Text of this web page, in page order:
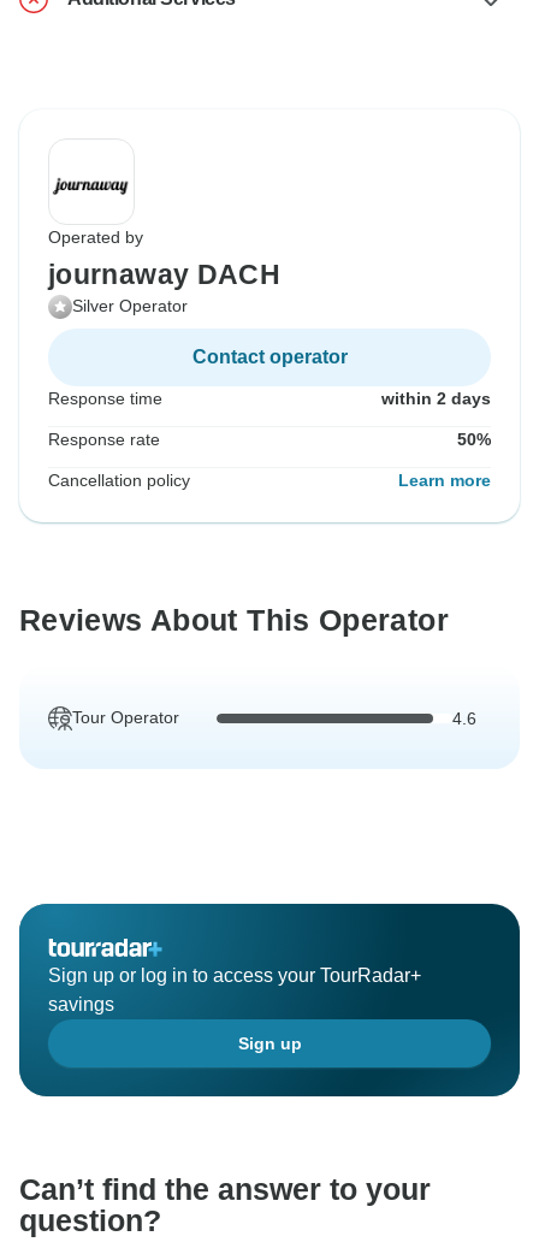
Operated by
journaway DACH
Silver Operator
Contact operator
Response time within 2 days
Response rate 50%
Cancellation policy Learn more
Reviews About This Operator
Tour Operator 4.6
Sign up or log in to access your TourRadar+
savings
Sign up
Can’t find the answer to your
question?